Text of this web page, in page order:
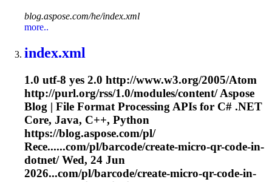
blog.aspose.com/he/index.xml
more..
index.xml
1.0 utf-8 yes 2.0 http://www.w3.org/2005/Atom
http://purl.org/rss/1.0/modules/content/ Aspose
Blog | File Format Processing APIs for C# .NET
Core, Java, C++, Python
https://blog.aspose.com/pl/
Rece......com/pl/barcode/create-micro-qr-code-in-
dotnet/ Wed, 24 Jun
2026...com/pl/barcode/create-micro-qr-code-in-